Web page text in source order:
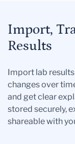
Import,
Results
Import lab
changes over
and get clear
stored securely,
shareable with